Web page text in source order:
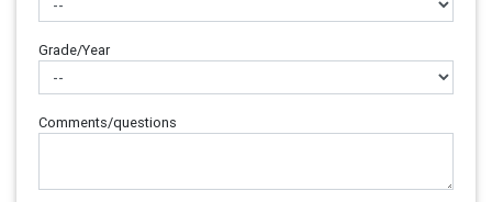
Grade/Year
Comments/questions